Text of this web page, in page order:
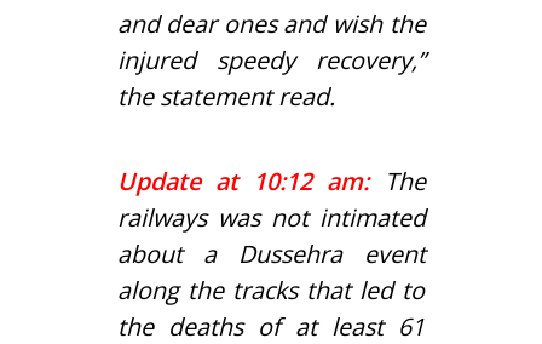
and dear ones and wish the
injured speedy recovery,”
the statement read.
Update at 10:12 am: The
railways was not intimated
about a Dussehra event
along the tracks that led to
the deaths of at least 61